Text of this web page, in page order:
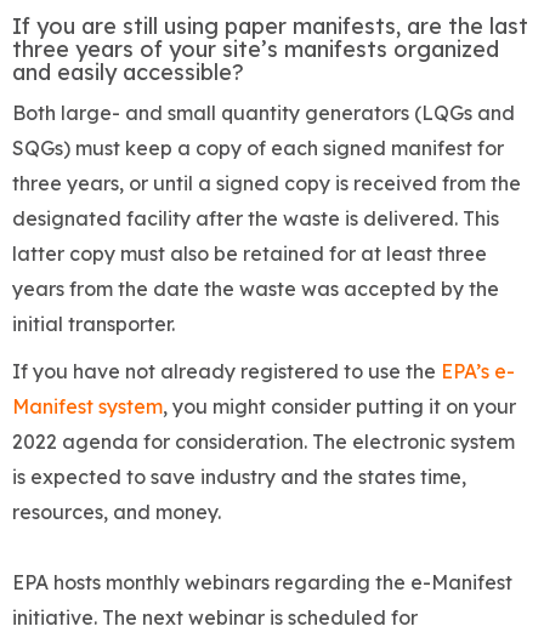
If you are still using paper manifests, are the last
three years of your site’s manifests organized
and easily accessible?
Both large- and small quantity generators (LQGs and
SQGs) must keep a copy of each signed manifest for
three years, or until a signed copy is received from the
designated facility after the waste is delivered. This
latter copy must also be retained for at least three
years from the date the waste was accepted by the
initial transporter.
If you have not already registered to use the EPA’s e-
Manifest system, you might consider putting it on your
2022 agenda for consideration. The electronic system
is expected to save industry and the states time,
resources, and money.
EPA hosts monthly webinars regarding the e-Manifest
initiative. The next webinar is scheduled for